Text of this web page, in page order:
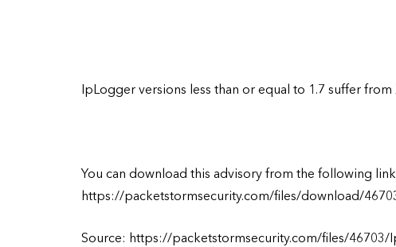
IpLogger versions less than or equal to 1.7 suffer from
You can download this advisory from the following
https://packetstormsecurity.com/files/download/
Source: https://packetstormsecurity.com/files/46703/